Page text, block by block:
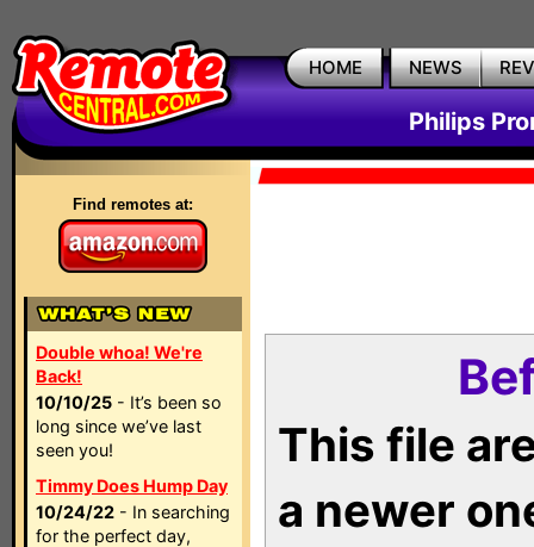
HOME NEWS
Philips
Find remotes at:
Double whoa! We're
Back!
10/10/25 - It’s been so
long since we’ve last
seen you!
Timmy Does Hump Day
10/24/22 - In searching
for the perfect day,
This file
a newer